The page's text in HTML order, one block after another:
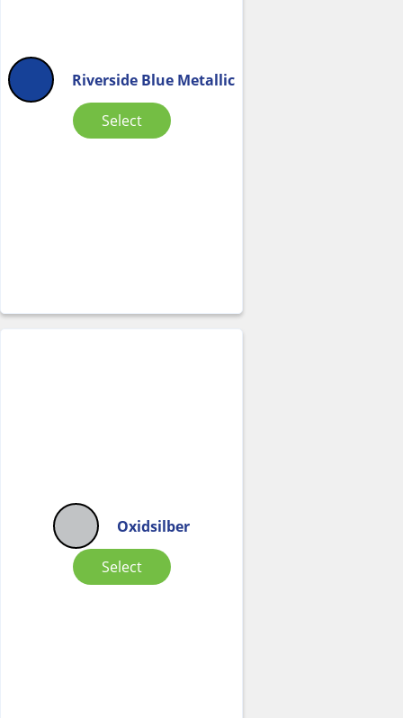
Riverside Blue Metallic
Select
Oxidsilber
Select